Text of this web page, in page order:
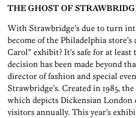
THE GHOST OF
With Strawbridge’s due to turn
become of the Philadelphia
Carol” exhibit? It’s safe for at
decision has been made beyond
director of fashion and special
Strawbridge’s. Created in 1985,
which depicts Dickensian London
visitors annually. This year’s